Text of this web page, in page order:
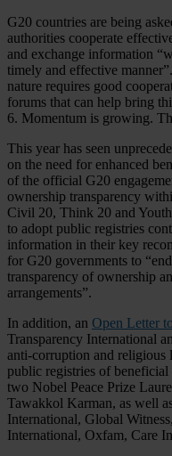
G20 countries are being
authorities cooperate
and exchange information
timely and effective
nature requires good
forums that can help bring
6. Momentum is growing.
This year has seen
on the need for enhanced
of the official G20
ownership transparency
Civil 20, Think 20 and
to adopt public registries
information in their key
for G20 governments to
transparency of ownership
arrangements”.
In addition, an Open Letter
Transparency International
anti-corruption and religious
public registries of
two Nobel Peace Prize
Tawakkol Karman, as well
International, Global
International, Oxfam, Care